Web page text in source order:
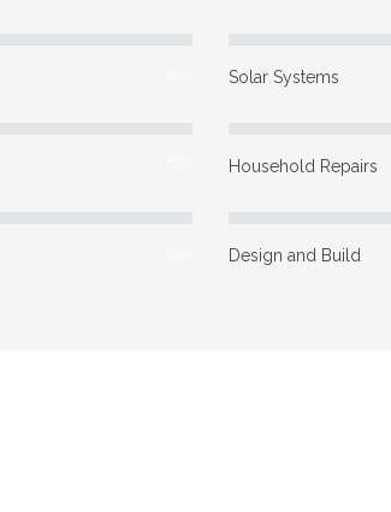
Solar Systems
Household Repairs
Design and Build